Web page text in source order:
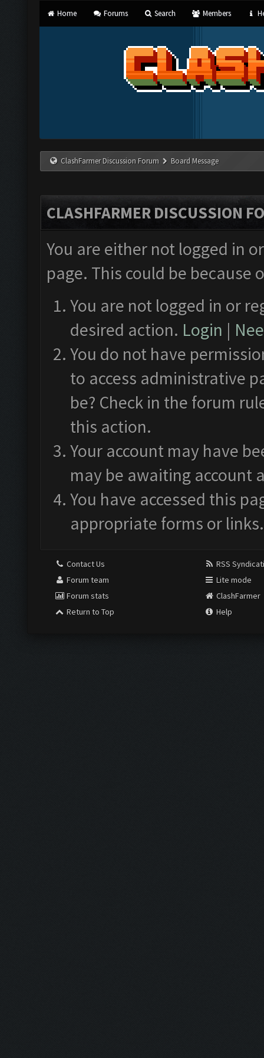
Home Forums Search Members
ClashFarmer Discussion Forum Board Message
CLASHFARMER DISCUSSION
You are either not logged in
page. This could be
You are not logged in or
desired action. Login |
You do not have
to access administrative
be? Check in the forum
this action.
Your account may have
may be awaiting account
You have accessed this
appropriate forms or links.
Contact Us
Forum team
Forum stats
Return to Top
RSS
Lite mode
ClashFarmer
Help